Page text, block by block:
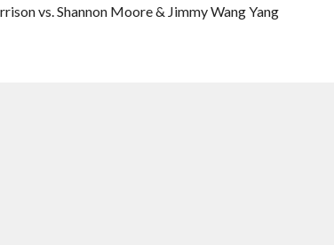
vs. Shannon Moore & Jimmy Wang Yang